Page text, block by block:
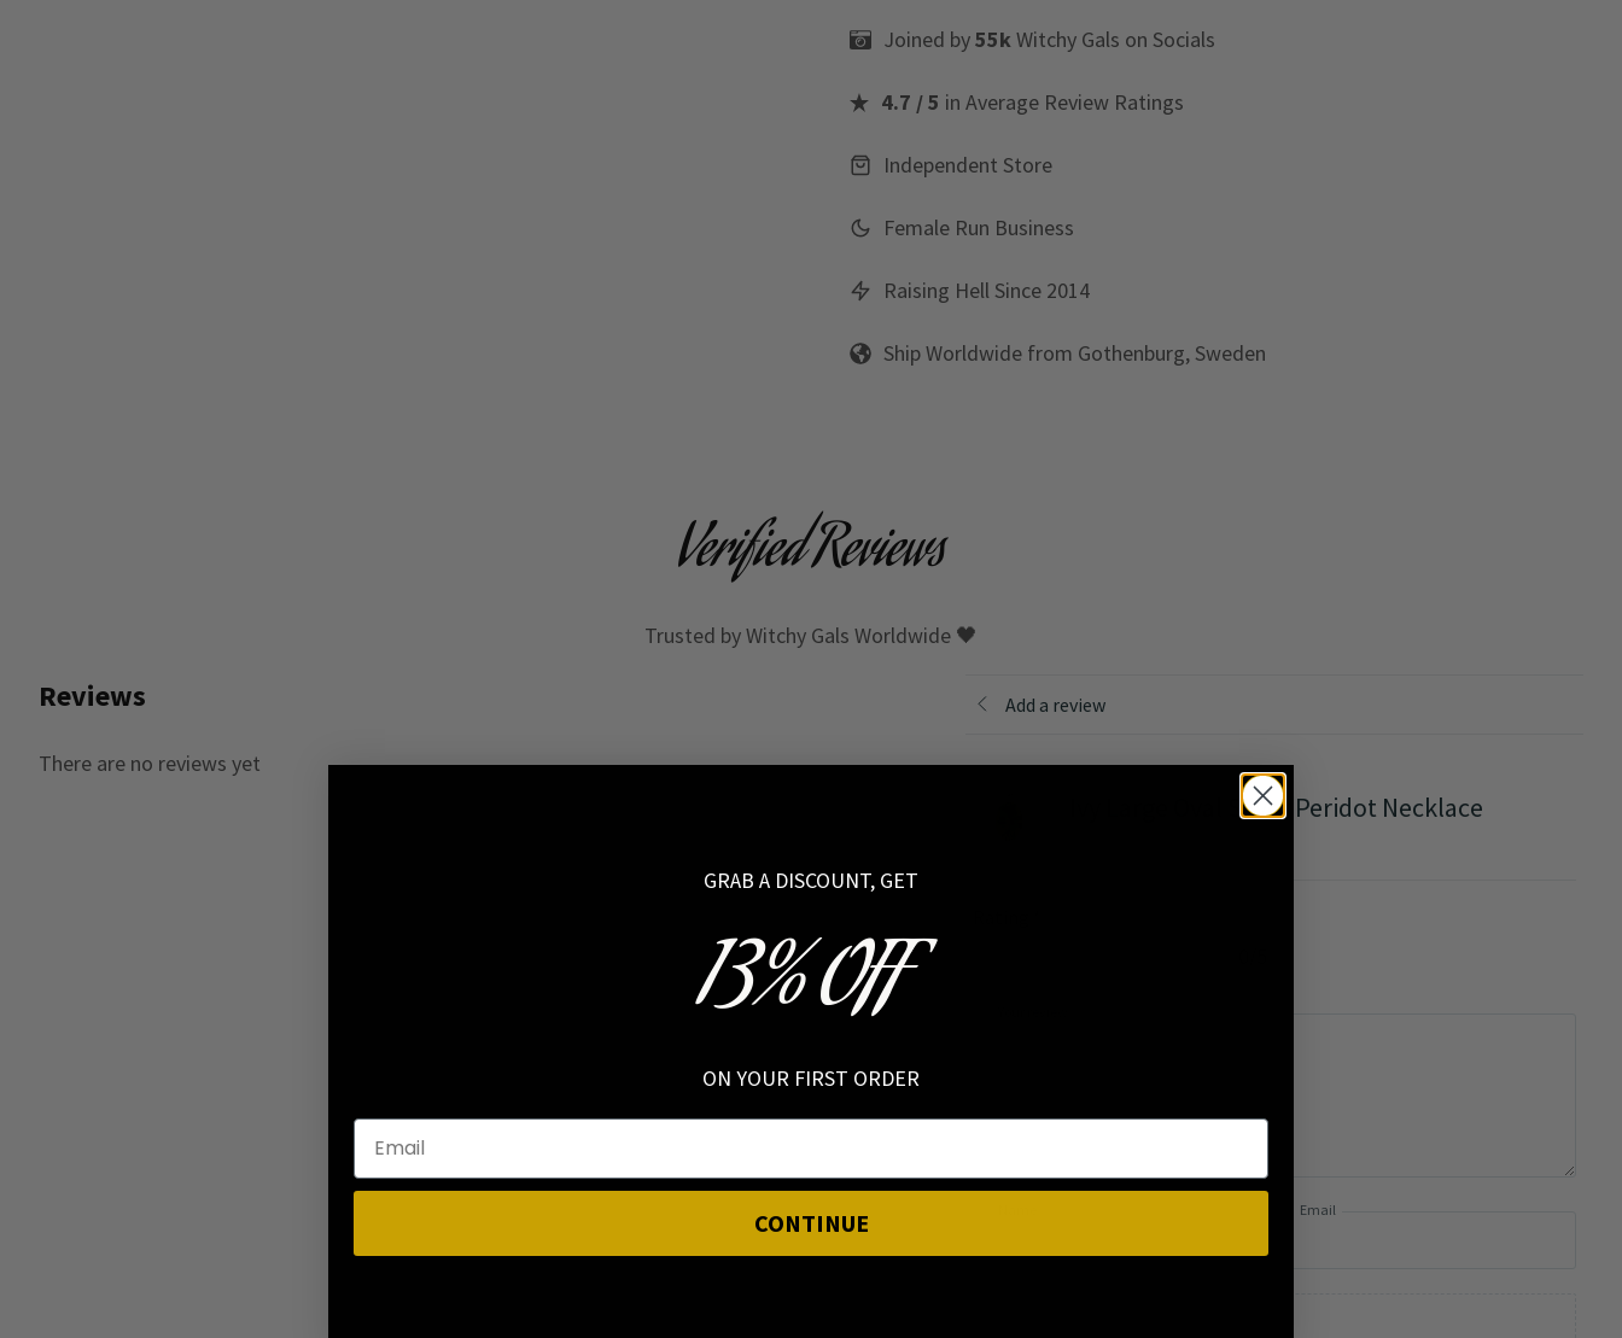
Joined by55kWitchy Gals on Socials
4.7 / 5 in Average Review Ratings
Independent Store
Female Run Business
Raising Hell Since 2014
Ship Worldwide from Gothenburg, Sweden
Verified Reviews
Trusted by Witchy Gals Worldwide 🖤
Reviews
There are no reviews yet
Add a review
Ivy Large Oval Silver Peridot Necklace
Email
GRAB A DISCOUNT, GET
13% OFF
ON YOUR FIRST ORDER
CONTINUE